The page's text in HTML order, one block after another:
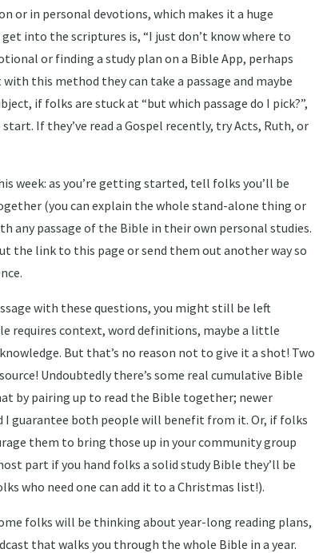
or in personal devotions, which makes it a huge
into the scriptures is, “I just don’t know where to
or finding a study plan on a Bible App, perhaps
this method they can take a passage and maybe
if folks are stuck at “but which passage do I pick?”,
If they’ve read a Gospel recently, try Acts, Ruth, or
week: as you’re getting started, tell folks you’ll be
(you can explain the whole stand-alone thing or
any passage of the Bible in their own personal studies.
the link to this page or send them out another way so
with these questions, you might still be left
requires context, word definitions, maybe a little
But that’s no reason not to give it a shot! Two
Undoubtedly there’s some real cumulative Bible
by pairing up to read the Bible together; newer
I guarantee both people will benefit from it. Or, if folks
them to bring those up in your community group
part if you hand folks a solid study Bible they’ll be
who need one can add it to a Christmas list!).
folks will be thinking about year-long reading plans,
that walks you through the whole Bible in a year.